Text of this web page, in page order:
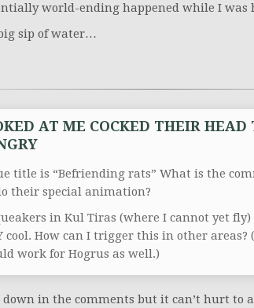
world-ending happened while I
sip of water…
AT ME COCKED THEIR HEAD
title is “Befriending rats” What is the
their special animation?
in Kul Tiras (where I cannot yet
cool. How can I trigger this in other
work for Hogrus as well.)
down in the comments but it can’t hurt to